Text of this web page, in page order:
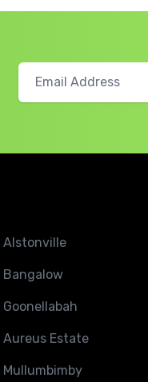
Alstonville
Bangalow
Goonellabah
Aureus Estate
Mullumbimby